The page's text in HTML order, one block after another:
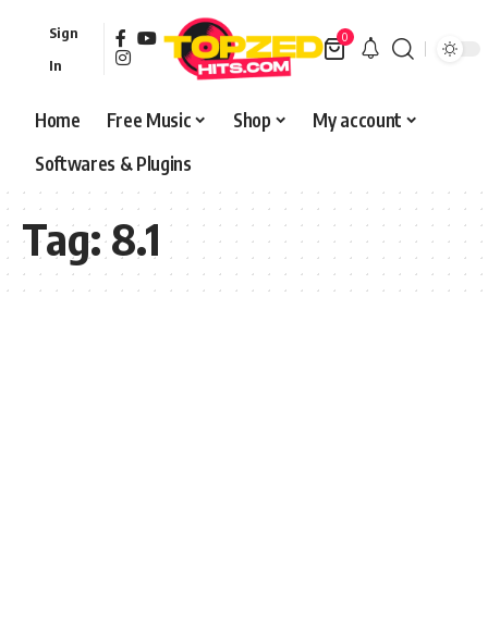
Sign
In
0
Home Free Music Shop
My account
Softwares & Plugins
Tag:8.1